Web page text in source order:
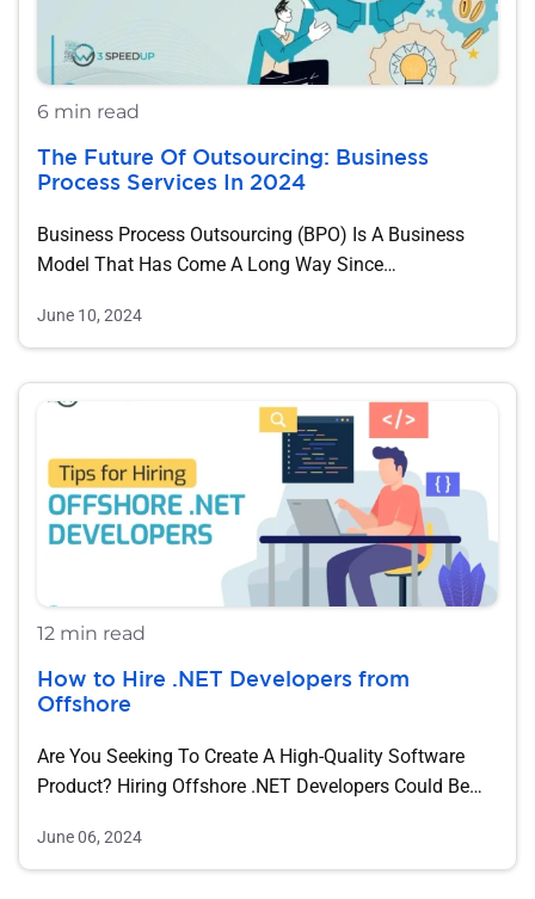
6 min read
The Future Of Outsourcing: Business
Process Services In 2024
Business Process Outsourcing (BPO) Is A Business
Model That Has Come A Long Way Since…
June 10, 2024
12 min read
How to Hire .NET Developers ​​from
Offshore
Are You Seeking To Create A High-Quality Software
Product? Hiring Offshore .NET Developers Could Be…
June 06, 2024